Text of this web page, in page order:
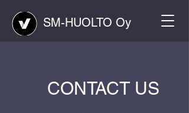
SM-HUOLTO Oy
CONTACT US